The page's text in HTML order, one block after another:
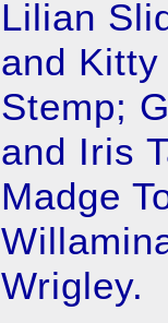
Lilian
and
Stemp;
and Iris
Madge
Wrigley.